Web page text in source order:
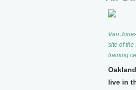
Van
site of the
training
live in